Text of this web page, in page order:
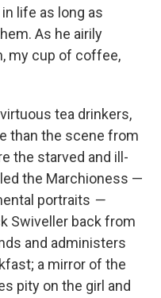
life as long as
As he airily
my cup of coffee,
tea drinkers,
than the scene from
the starved and ill-
the Marchioness —
portraits —
Swiveller back from
and administers
a mirror of the
pity on the girl and